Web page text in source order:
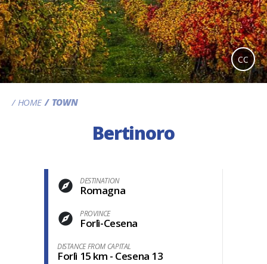
CC
HOME TOWN
Bertinoro
DESTINATION
Romagna
PROVINCE
Forlì-Cesena
DISTANCE FROM CAPITAL
Forlì 15 km - Cesena 13